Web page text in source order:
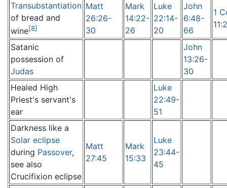
Transubstantiation
of bread and
wine[8]
Matt
26:26-
30
Mark
14:22-
26
Luke
22:14-
20
John
6:48-
66
1
Satanic
possession of
Judas
John
13:26-
30
Healed High
Priest's servant's
ear
Luke
22:49-
51
Darkness like a
Solar eclipse
during Passover,
see also
Crucifixion eclipse
Matt
27:45
Mark
15:33
Luke
23:44-
45